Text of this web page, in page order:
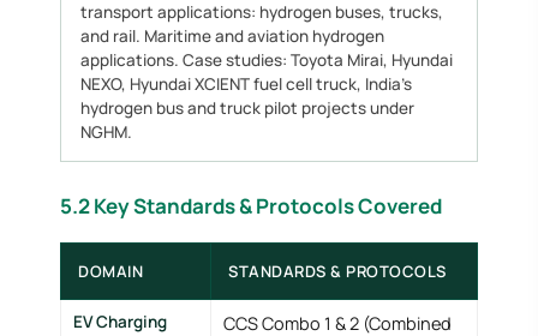
transport applications: hydrogen buses, trucks,
and rail. Maritime and aviation hydrogen
applications. Case studies: Toyota Mirai, Hyundai
NEXO, Hyundai XCIENT fuel cell truck, India's
hydrogen bus and truck pilot projects under
NGHM.
5.2 Key Standards & Protocols Covered
DOMAIN STANDARDS & PROTOCOLS
EV Charging
CCS Combo 1 & 2 (Combined